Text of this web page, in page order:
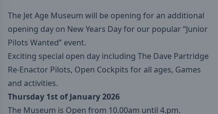
The Jet Age Museum will be opening for an additional
opening day on New Years Day for our popular “Junior
Pilots Wanted” event.
Exciting special open day including The Dave Partridge
Re-Enactor Pilots, Open Cockpits for all ages, Games
and activities.
Thursday 1st of January 2026
The Museum is Open from 10.00am until 4.pm.